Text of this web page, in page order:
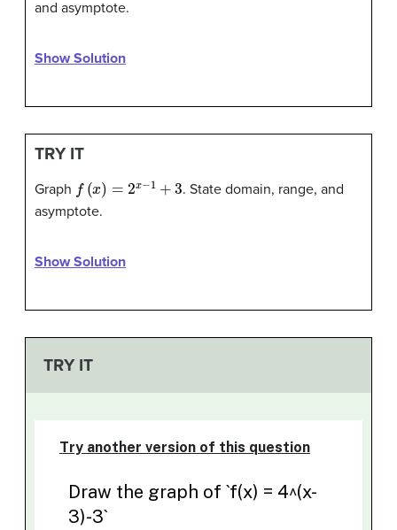
and asymptote.
Show Solution
TRY IT
Graph (x) =2 −1+
. State domain, range, and
asymptote.
Show Solution
TRY IT